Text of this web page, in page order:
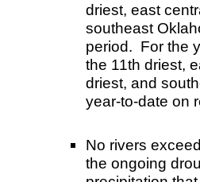
driest, east
southeast
period. For the
the 11th driest,
driest, and
year-to-date on
No rivers
the ongoing